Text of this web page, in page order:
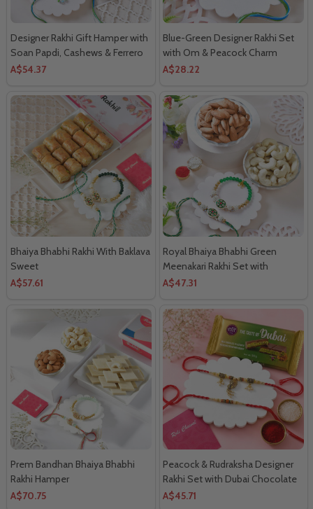
Designer Rakhi Gift Hamper with
Soan Papdi, Cashews & Ferrero
Rocher
A$54.37
Blue-Green Designer Rakhi Set
with Om & Peacock Charm
A$28.22
Bhaiya Bhabhi Rakhi With Baklava
Sweet
A$57.61
Royal Bhaiya Bhabhi Green
Meenakari Rakhi Set with
Almonds & Cashews
A$47.31
Prem Bandhan Bhaiya Bhabhi
Rakhi Hamper
A$70.75
Peacock & Rudraksha Designer
Rakhi Set with Dubai Chocolate
Combo
A$45.71